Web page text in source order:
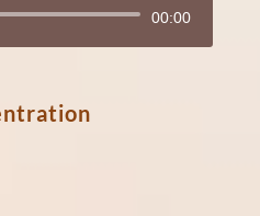
Audio
Player
00:00